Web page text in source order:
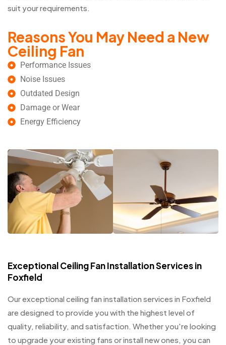
suit your requirements.
Reasons You May Need a New
Ceiling Fan
Performance Issues
Noise Issues
Outdated Design
Damage or Wear
Energy Efficiency
Exceptional Ceiling Fan Installation Services in
Foxfield
Our exceptional ceiling fan installation services in Foxfield
are designed to provide you with the highest level of
quality, reliability, and satisfaction. Whether you're looking
to upgrade your existing fans or install new ones, you can